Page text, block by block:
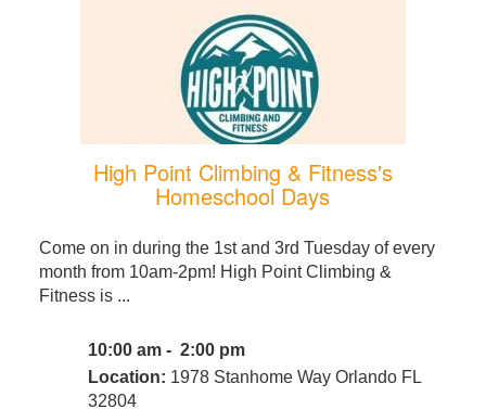
High Point Climbing & Fitness's
Homeschool Days
Come on in during the 1st and 3rd Tuesday of every
month from 10am-2pm! High Point Climbing &
Fitness is ...
10:00 am - 2:00 pm
Location: 1978 Stanhome Way Orlando FL
32804